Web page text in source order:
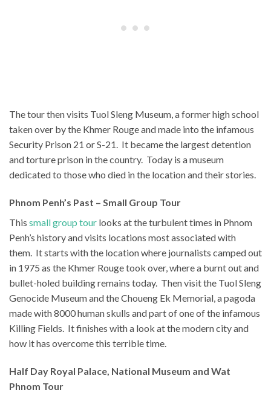
The tour then visits Tuol Sleng Museum, a former high school
taken over by the Khmer Rouge and made into the infamous
Security Prison 21 or S-21. It became the largest detention
and torture prison in the country. Today is a museum
dedicated to those who died in the location and their stories.
Phnom Penh’s Past – Small Group Tour
This small group tour looks at the turbulent times in Phnom
Penh’s history and visits locations most associated with
them. It starts with the location where journalists camped out
in 1975 as the Khmer Rouge took over, where a burnt out and
bullet-holed building remains today. Then visit the Tuol Sleng
Genocide Museum and the Choueng Ek Memorial, a pagoda
made with 8000 human skulls and part of one of the infamous
Killing Fields. It finishes with a look at the modern city and
how it has overcome this terrible time.
Half Day Royal Palace, National Museum and Wat
Phnom Tour